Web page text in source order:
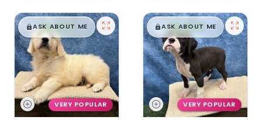
$█,█99
ASK ABOUT ME
VERY POPULAR
$█,█99
ASK ABOUT ME
VERY POPULAR